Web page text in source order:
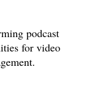
podcast
for video